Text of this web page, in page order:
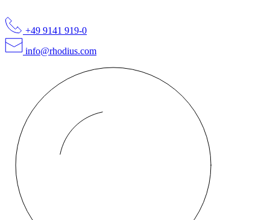
+49 9141 919-0
info@rhodius.com